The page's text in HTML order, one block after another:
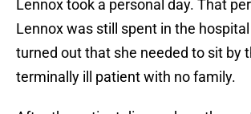
Lennox took a personal day. That
Lennox was still spent in the
turned out that she needed to sit by
terminally ill patient with no family.